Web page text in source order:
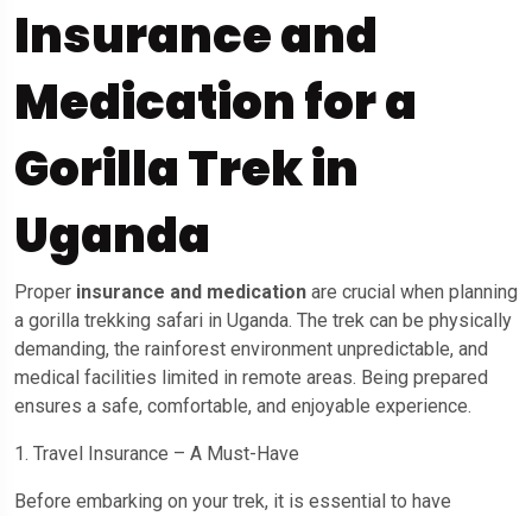
Insurance and
Medication for a
Gorilla Trek in
Uganda
Proper insurance and medication are crucial when planning
a gorilla trekking safari in Uganda. The trek can be physically
demanding, the rainforest environment unpredictable, and
medical facilities limited in remote areas. Being prepared
ensures a safe, comfortable, and enjoyable experience.
1. Travel Insurance – A Must-Have
Before embarking on your trek, it is essential to have